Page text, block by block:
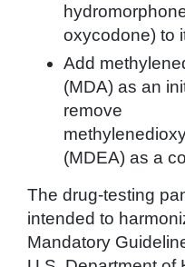
oxycodone) to
Add
(MDA) as an
remove
(MDEA) as a
The drug-testing
intended to
Mandatory